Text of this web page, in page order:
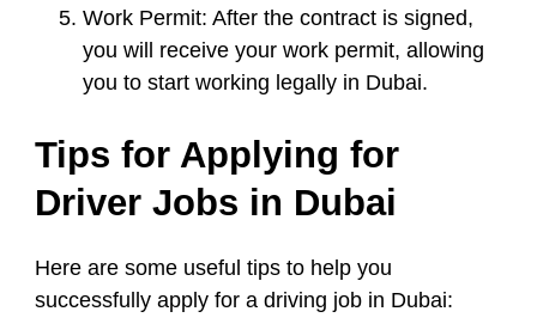
Work Permit: After the contract is signed,
you will receive your work permit, allowing
you to start working legally in Dubai.
Tips for Applying for
Driver Jobs in Dubai
Here are some useful tips to help you
successfully apply for a driving job in Dubai: